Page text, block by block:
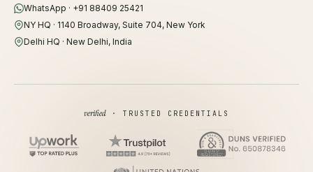
WhatsApp · +91 88409 25421
NY HQ · 1140 Broadway, Suite 704, New York
Delhi HQ · New Delhi, India
verified· TRUSTED CREDENTIALS